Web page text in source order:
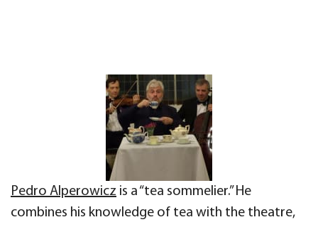
Pedro Alperowicz is a “tea sommelier.” He
combines his knowledge of tea with the theatre,